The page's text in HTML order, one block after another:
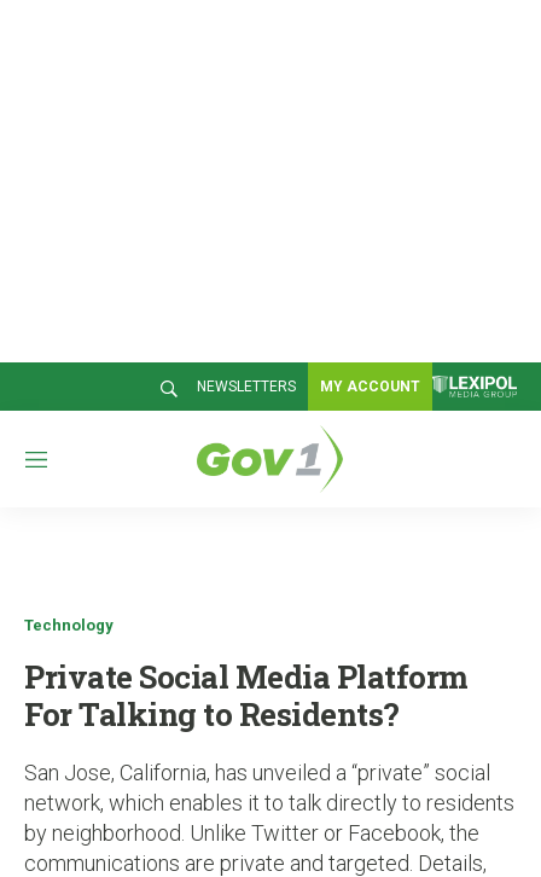
NEWSLETTERS MY ACCOUNT
M
Technology
Private Social Media Platform
For Talking to Residents?
San Jose, California, has unveiled a “private” social
network, which enables it to talk directly to residents
by neighborhood. Unlike Twitter or Facebook, the
communications are private and targeted. Details,